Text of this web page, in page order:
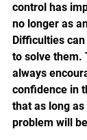
control has
no longer as
Difficulties
to solve them.
always
confidence in
that as long
problem will